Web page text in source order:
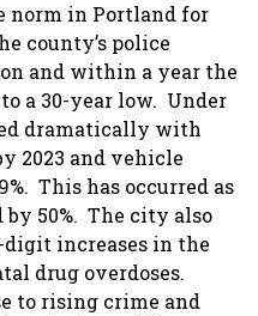
norm in Portland for
county’s police
and within a year the
a 30-year low. Under
dramatically with
2023 and vehicle
This has occurred as
50%. The city also
increases in the
drug overdoses.
to rising crime and